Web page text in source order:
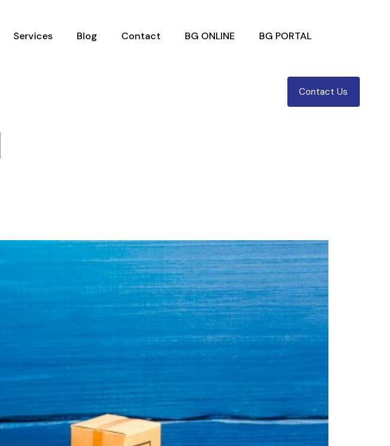
Services Blog Contact BG ONLINE BG PORTAL
Contact Us